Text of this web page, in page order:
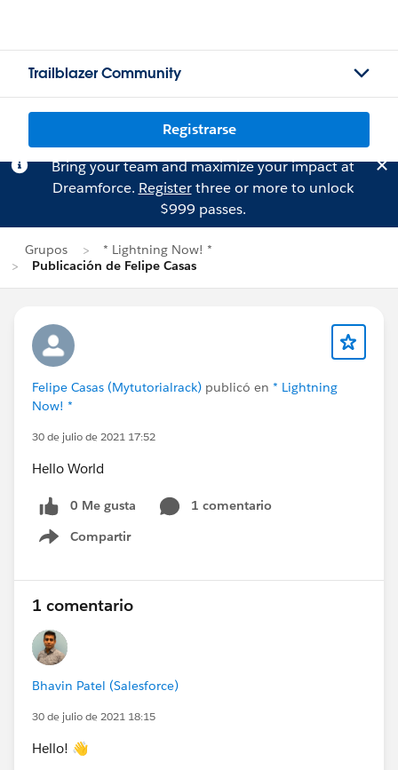
Trailblazer Community
Registrarse
Bring your team and maximize your impact at
Dreamforce. Registerthree or more to unlock
$999 passes.
Grupos
* Lightning Now! *
Publicación de Felipe Casas
Felipe Casas (Mytutorialrack) publicó en * Lightning
Now! *
30 de julio de 2021 17:52
Hello World
0 Me gusta
1 comentario
Compartir
Show menu
1 comentario
Bhavin Patel (Salesforce)
30 de julio de 2021 18:15
Hello! 👋